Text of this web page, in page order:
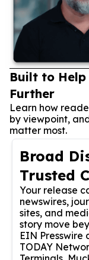
Built to Help
Further
Learn how
by viewpoint,
matter most.
Broad
Trusted
Your release
newswires,
sites, and
story move
EIN Presswire
TODAY